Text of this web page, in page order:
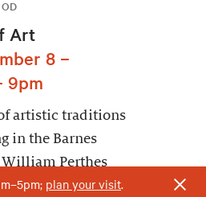
Art
8 –
9pm
artistic traditions
in the Barnes
Perthes
plan your visit.